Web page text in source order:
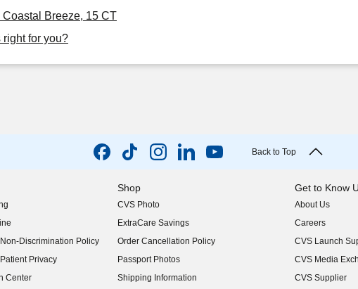
Breeze, 15 CT
for you?
Back to Top
Discrimination Policy
Privacy
Center
Shop
CVS Photo
ExtraCare Savings
Order Cancellation Policy
Passport Photos
Shipping Information
Get to Know
About Us
(opens in new
Careers
(opens in new
CVS Launch
(opens in new
CVS Media
(opens in new
CVS Supplier
(opens in new